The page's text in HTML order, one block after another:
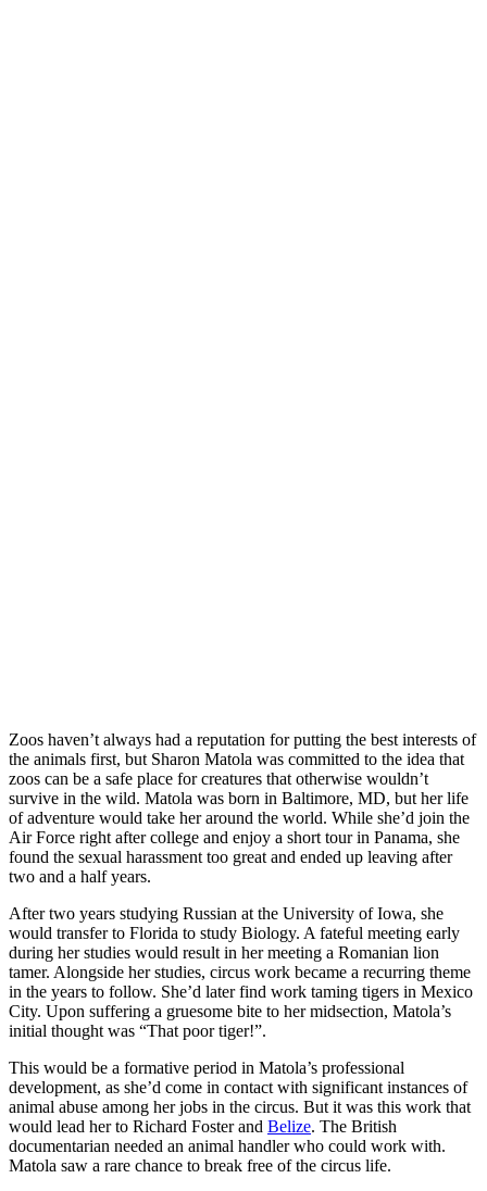
Zoos haven’t always had a reputation for putting the best interests of
the animals first, but Sharon Matola was committed to the idea that
zoos can be a safe place for creatures that otherwise wouldn’t
survive in the wild. Matola was born in Baltimore, MD, but her life
of adventure would take her around the world. While she’d join the
Air Force right after college and enjoy a short tour in Panama, she
found the sexual harassment too great and ended up leaving after
two and a half years.
After two years studying Russian at the University of Iowa, she
would transfer to Florida to study Biology. A fateful meeting early
during her studies would result in her meeting a Romanian lion
tamer. Alongside her studies, circus work became a recurring theme
in the years to follow. She’d later find work taming tigers in Mexico
City. Upon suffering a gruesome bite to her midsection, Matola’s
initial thought was “That poor tiger!”.
This would be a formative period in Matola’s professional
development, as she’d come in contact with significant instances of
animal abuse among her jobs in the circus. But it was this work that
would lead her to Richard Foster and Belize. The British
documentarian needed an animal handler who could work with.
Matola saw a rare chance to break free of the circus life.